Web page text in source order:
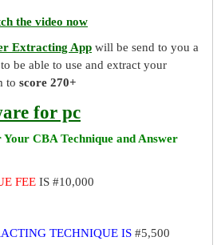
the video now
Extracting App will be send to you a
be able to use and extract your
to score 270+
for pc
CBA Technique and Answer
FEE IS #10,000
TECHNIQUE IS #5,500